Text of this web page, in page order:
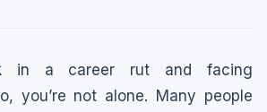
in a career rut and facing
you’re not alone. Many people